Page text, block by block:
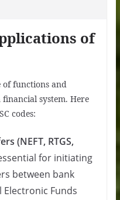
of
of functions and
system. Here
codes:
(NEFT, RTGS,
for initiating
between bank
Funds